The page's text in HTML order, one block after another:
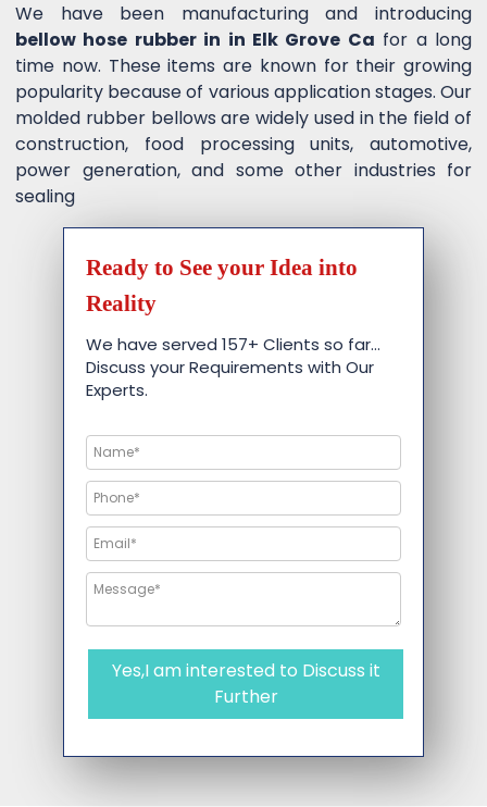
We have been manufacturing and introducing
bellow hose rubber in in Elk Grove Ca for a long
time now. These items are known for their growing
popularity because of various application stages. Our
molded rubber bellows are widely used in the field of
construction, food processing units, automotive,
power generation, and some other industries for
sealing
Ready to See your Idea into
Reality
We have served 157+ Clients so far…
Discuss your Requirements with Our
Experts.
Yes,I am interested to Discuss it
Further